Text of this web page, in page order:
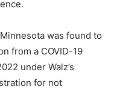
was found to
from a COVID-19
under Walz’s
for not